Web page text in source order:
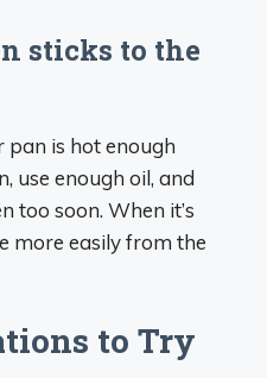
sticks to the
pan is hot enough
use enough oil, and
too soon. When it’s
more easily from the
to Try